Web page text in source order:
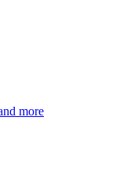
more